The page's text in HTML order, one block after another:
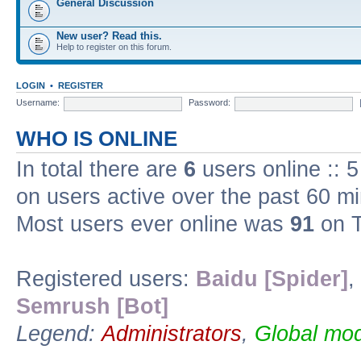
General Discussion
New user? Read this.
Help to register on this forum.
LOGIN • REGISTER
Username:
Password:
WHO IS ONLINE
In total there are 6 users online ::
on users active over the past 60
Most users ever online was 91 on
Registered users: Baidu [Spider] ,
Semrush [Bot]
Legend:Administrators, Global